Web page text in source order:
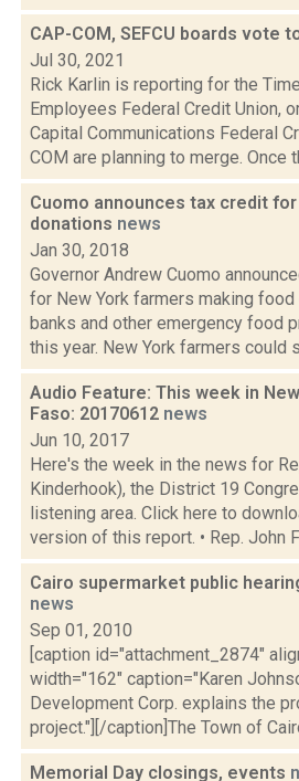
CAP-COM, SEFCU boards vote
Jul 30, 2021
Rick Karlin is reporting for the
Employees Federal Credit Union,
Capital Communications Federal
COM are planning to merge. Once
Cuomo announces tax credit
donations news
Jan 30, 2018
Governor Andrew Cuomo
for New York farmers making
banks and other emergency food
this year. New York farmers could
Audio Feature: This week in
Faso: 20170612 news
Jun 10, 2017
Here's the week in the news for
Kinderhook), the District 19
listening area. Click here to
version of this report. • Rep. John
Cairo supermarket public
news
Sep 01, 2010
[caption id="attachment_2874"
width="162" caption="Karen
Development Corp. explains the
project."][/caption]The Town of
Memorial Day closings, events